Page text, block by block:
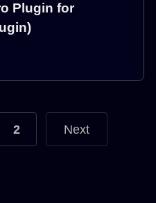
Plugin for
2 Next